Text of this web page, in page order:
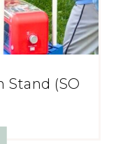
Stand (SO